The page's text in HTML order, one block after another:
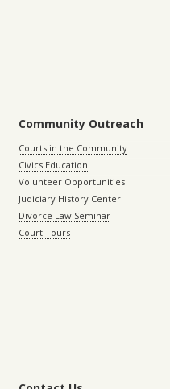
Community Outreach
Courts in the Community
Civics Education
Volunteer Opportunities
Judiciary History Center
Divorce Law Seminar
Court Tours